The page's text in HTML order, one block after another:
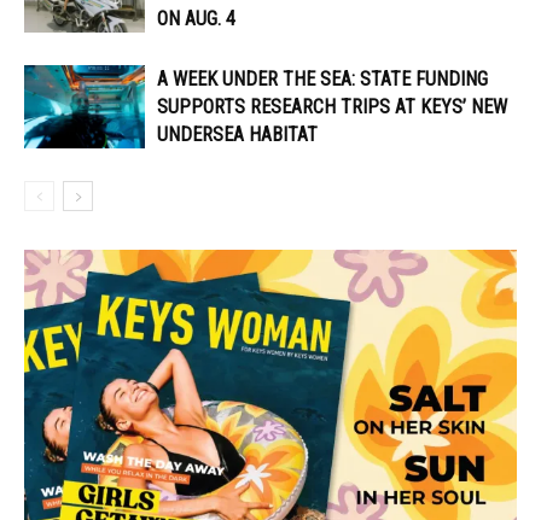
ON AUG. 4
A WEEK UNDER THE SEA: STATE FUNDING
SUPPORTS RESEARCH TRIPS AT KEYS’ NEW
UNDERSEA HABITAT